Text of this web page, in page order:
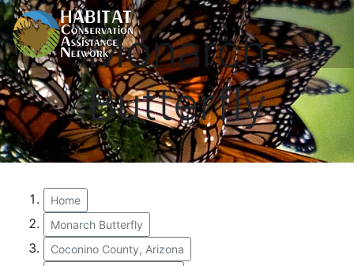
Monarch
Butterfly
Home
Monarch Butterfly
Coconino County, Arizona